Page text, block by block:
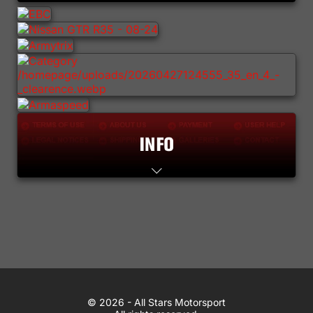
Lifestyle
Contact
© 2026 All Stars Motorsport
© 2026 - All Stars Motorsport